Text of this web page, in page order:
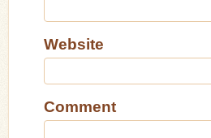
Website
Comment